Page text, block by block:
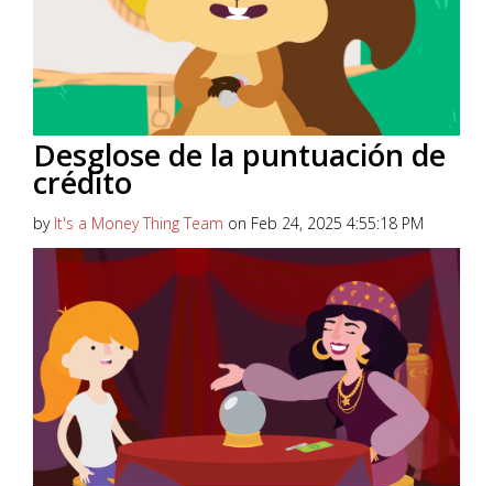
Desglose de la puntuación de
crédito
by It's a Money Thing Team on Feb 24, 2025 4:55:18 PM
Seguro que has oído hablar de las puntuaciones de
crédito, gracias a todos esos comerciales con esas
cancioncitas...
Read More